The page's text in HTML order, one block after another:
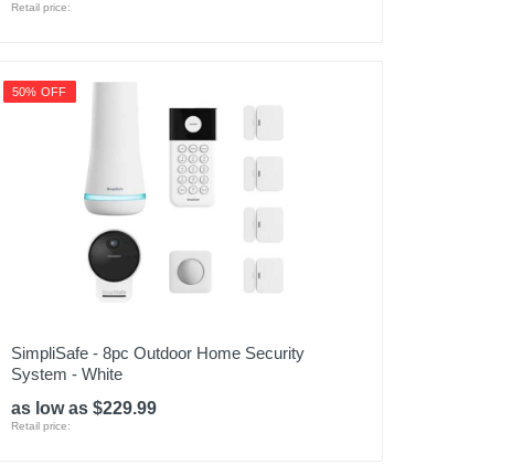
Retail price:
50% OFF
SimpliSafe - 8pc Outdoor Home Security
System - White
as low as $229.99
Retail price: